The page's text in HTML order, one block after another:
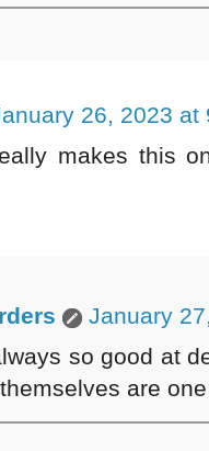
26, 2023 at
makes this
January
so good at
are